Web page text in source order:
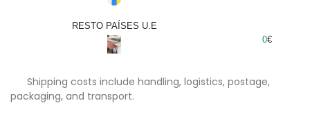
RESTO PAÍSES U.E
0€
Shipping costs include handling, logistics, postage,
packaging, and transport.